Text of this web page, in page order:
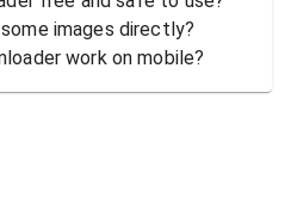
images directly?
work on mobile?